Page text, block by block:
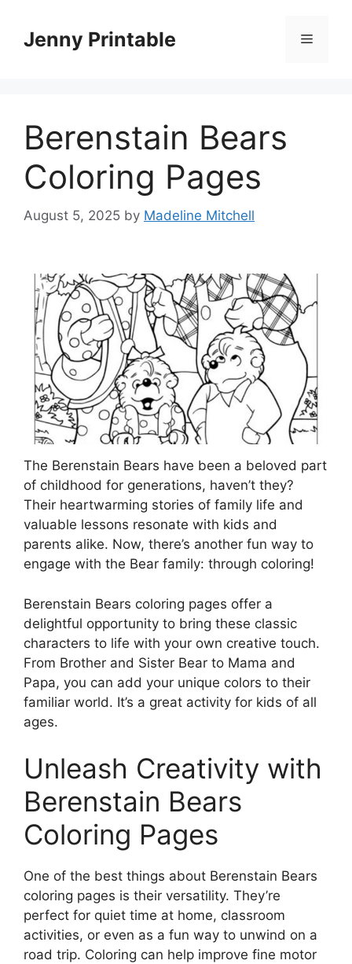
contentJenny Printable Menu
Berenstain Bears
Coloring Pages
August 5, 2025 by Madeline Mitchell
The Berenstain Bears have been a beloved part
of childhood for generations, haven’t they?
Their heartwarming stories of family life and
valuable lessons resonate with kids and
parents alike. Now, there’s another fun way to
engage with the Bear family: through coloring!
Berenstain Bears coloring pages offer a
delightful opportunity to bring these classic
characters to life with your own creative touch.
From Brother and Sister Bear to Mama and
Papa, you can add your unique colors to their
familiar world. It’s a great activity for kids of all
ages.
Unleash Creativity with
Berenstain Bears
Coloring Pages
One of the best things about Berenstain Bears
coloring pages is their versatility. They’re
perfect for quiet time at home, classroom
activities, or even as a fun way to unwind on a
road trip. Coloring can help improve fine motor